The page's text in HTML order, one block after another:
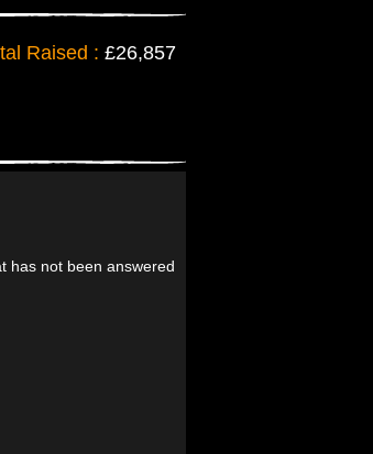
Raised : £26,857
has not been answered